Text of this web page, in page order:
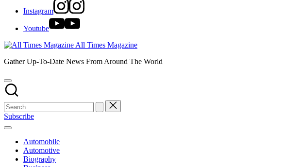
Instagram
Youtube
All Times Magazine
Gather Up-To-Date News From Around The World
Subscribe
Automobile
Automotive
Biography